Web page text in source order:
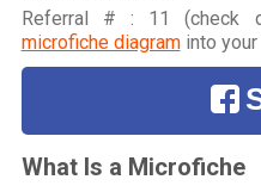
Referral # : 11 (check
microfiche diagraminto your
What Is a Microfiche